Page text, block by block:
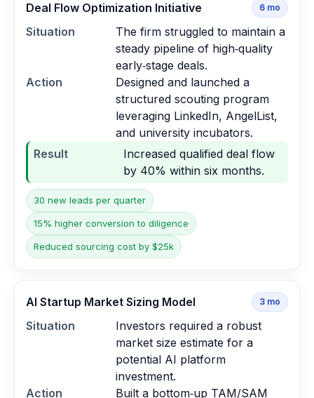
Deal Flow Optimization Initiative 6 mo
Situation
The firm struggled to maintain a
steady pipeline of high‑quality
early‑stage deals.
Action
Designed and launched a
structured scouting program
leveraging LinkedIn, AngelList,
and university incubators.
Result
Increased qualified deal flow
by 40% within six months.
30 new leads per quarter
15% higher conversion to diligence
Reduced sourcing cost by $25k
AI Startup Market Sizing Model 3 mo
Situation
Investors required a robust
market size estimate for a
potential AI platform
investment.
Action
Built a bottom‑up TAM/SAM